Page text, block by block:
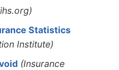
Statistics
Institute)
(Insurance